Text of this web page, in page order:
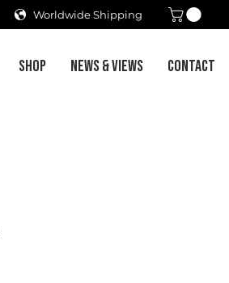
Worldwide Shipping
SHOP NEWS & VIEWS CONTACT